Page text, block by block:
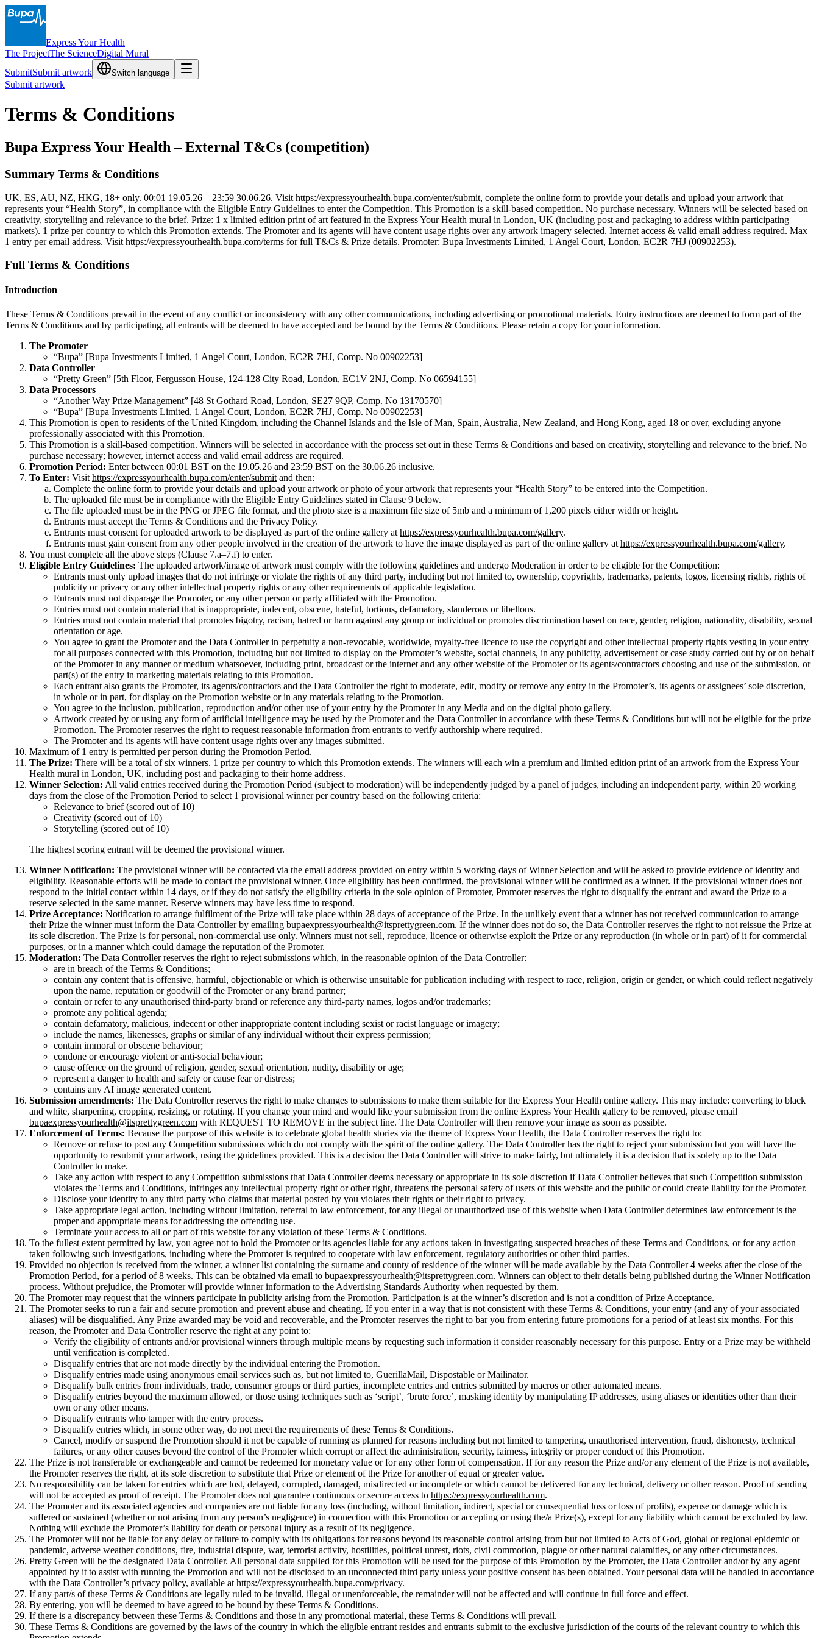
Express Your Health
The ProjectThe ScienceDigital Mural
SubmitSubmit artwork Switch language
Submit artwork
Terms & Conditions
Bupa Express Your Health – External T&Cs (competition)
Summary Terms & Conditions
UK, ES, AU, NZ, HKG, 18+ only. 00:01 19.05.26 – 23:59 30.06.26. Visit https://expressyourhealth.bupa.com/enter/submit, complete the online form to provide your details and upload your artwork that
represents your “Health Story”, in compliance with the Eligible Entry Guidelines to enter the Competition. This Promotion is a skill-based competition. No purchase necessary. Winners will be selected based on
creativity, storytelling and relevance to the brief. Prize: 1 x limited edition print of art featured in the Express Your Health mural in London, UK (including post and packaging to address within participating
markets). 1 prize per country to which this Promotion extends. The Promoter and its agents will have content usage rights over any artwork imagery selected. Internet access & valid email address required. Max
1 entry per email address. Visit https://expressyourhealth.bupa.com/terms for full T&Cs & Prize details. Promoter: Bupa Investments Limited, 1 Angel Court, London, EC2R 7HJ (00902253).
Full Terms & Conditions
Introduction
These Terms & Conditions prevail in the event of any conflict or inconsistency with any other communications, including advertising or promotional materials. Entry instructions are deemed to form part of the
Terms & Conditions and by participating, all entrants will be deemed to have accepted and be bound by the Terms & Conditions. Please retain a copy for your information.
The Promoter
“Bupa” [Bupa Investments Limited, 1 Angel Court, London, EC2R 7HJ, Comp. No 00902253]
Data Controller
“Pretty Green” [5th Floor, Fergusson House, 124-128 City Road, London, EC1V 2NJ, Comp. No 06594155]
Data Processors
“Another Way Prize Management” [48 St Gothard Road, London, SE27 9QP, Comp. No 13170570]
“Bupa” [Bupa Investments Limited, 1 Angel Court, London, EC2R 7HJ, Comp. No 00902253]
This Promotion is open to residents of the United Kingdom, including the Channel Islands and the Isle of Man, Spain, Australia, New Zealand, and Hong Kong, aged 18 or over, excluding anyone
professionally associated with this Promotion.
This Promotion is a skill-based competition. Winners will be selected in accordance with the process set out in these Terms & Conditions and based on creativity, storytelling and relevance to the brief. No
purchase necessary; however, internet access and valid email address are required.
Promotion Period: Enter between 00:01 BST on the 19.05.26 and 23:59 BST on the 30.06.26 inclusive.
To Enter: Visit https://expressyourhealth.bupa.com/enter/submit and then:
Complete the online form to provide your details and upload your artwork or photo of your artwork that represents your “Health Story” to be entered into the Competition.
The uploaded file must be in compliance with the Eligible Entry Guidelines stated in Clause 9 below.
The file uploaded must be in the PNG or JPEG file format, and the photo size is a maximum file size of 5mb and a minimum of 1,200 pixels either width or height.
Entrants must accept the Terms & Conditions and the Privacy Policy.
Entrants must consent for uploaded artwork to be displayed as part of the online gallery at https://expressyourhealth.bupa.com/gallery.
Entrants must gain consent from any other people involved in the creation of the artwork to have the image displayed as part of the online gallery at https://expressyourhealth.bupa.com/gallery.
You must complete all the above steps (Clause 7.a–7.f) to enter.
Eligible Entry Guidelines: The uploaded artwork/image of artwork must comply with the following guidelines and undergo Moderation in order to be eligible for the Competition:
Entrants must only upload images that do not infringe or violate the rights of any third party, including but not limited to, ownership, copyrights, trademarks, patents, logos, licensing rights, rights of
publicity or privacy or any other intellectual property rights or any other requirements of applicable legislation.
Entrants must not disparage the Promoter, or any other person or party affiliated with the Promotion.
Entries must not contain material that is inappropriate, indecent, obscene, hateful, tortious, defamatory, slanderous or libellous.
Entries must not contain material that promotes bigotry, racism, hatred or harm against any group or individual or promotes discrimination based on race, gender, religion, nationality, disability, sexual
orientation or age.
You agree to grant the Promoter and the Data Controller in perpetuity a non-revocable, worldwide, royalty-free licence to use the copyright and other intellectual property rights vesting in your entry
for all purposes connected with this Promotion, including but not limited to display on the Promoter’s website, social channels, in any publicity, advertisement or case study carried out by or on behalf
of the Promoter in any manner or medium whatsoever, including print, broadcast or the internet and any other website of the Promoter or its agents/contractors choosing and use of the submission, or
part(s) of the entry in marketing materials relating to this Promotion.
Each entrant also grants the Promoter, its agents/contractors and the Data Controller the right to moderate, edit, modify or remove any entry in the Promoter’s, its agents or assignees’ sole discretion,
in whole or in part, for display on the Promotion website or in any materials relating to the Promotion.
You agree to the inclusion, publication, reproduction and/or other use of your entry by the Promoter in any Media and on the digital photo gallery.
Artwork created by or using any form of artificial intelligence may be used by the Promoter and the Data Controller in accordance with these Terms & Conditions but will not be eligible for the prize
Promotion. The Promoter reserves the right to request reasonable information from entrants to verify authorship where required.
The Promoter and its agents will have content usage rights over any images submitted.
Maximum of 1 entry is permitted per person during the Promotion Period.
The Prize: There will be a total of six winners. 1 prize per country to which this Promotion extends. The winners will each win a premium and limited edition print of an artwork from the Express Your
Health mural in London, UK, including post and packaging to their home address.
Winner Selection: All valid entries received during the Promotion Period (subject to moderation) will be independently judged by a panel of judges, including an independent party, within 20 working
days from the close of the Promotion Period to select 1 provisional winner per country based on the following criteria:
Relevance to brief (scored out of 10)
Creativity (scored out of 10)
Storytelling (scored out of 10)
The highest scoring entrant will be deemed the provisional winner.
Winner Notification: The provisional winner will be contacted via the email address provided on entry within 5 working days of Winner Selection and will be asked to provide evidence of identity and
eligibility. Reasonable efforts will be made to contact the provisional winner. Once eligibility has been confirmed, the provisional winner will be confirmed as a winner. If the provisional winner does not
respond to the initial contact within 14 days, or if they do not satisfy the eligibility criteria in the sole opinion of Promoter, Promoter reserves the right to disqualify the entrant and award the Prize to a
reserve selected in the same manner. Reserve winners may have less time to respond.
Prize Acceptance: Notification to arrange fulfilment of the Prize will take place within 28 days of acceptance of the Prize. In the unlikely event that a winner has not received communication to arrange
their Prize the winner must inform the Data Controller by emailing bupaexpressyourhealth@itsprettygreen.com. If the winner does not do so, the Data Controller reserves the right to not reissue the Prize at
its sole discretion. The Prize is for personal, non-commercial use only. Winners must not sell, reproduce, licence or otherwise exploit the Prize or any reproduction (in whole or in part) of it for commercial
purposes, or in a manner which could damage the reputation of the Promoter.
Moderation: The Data Controller reserves the right to reject submissions which, in the reasonable opinion of the Data Controller:
are in breach of the Terms & Conditions;
contain any content that is offensive, harmful, objectionable or which is otherwise unsuitable for publication including with respect to race, religion, origin or gender, or which could reflect negatively
upon the name, reputation or goodwill of the Promoter or any brand partner;
contain or refer to any unauthorised third-party brand or reference any third-party names, logos and/or trademarks;
promote any political agenda;
contain defamatory, malicious, indecent or other inappropriate content including sexist or racist language or imagery;
include the names, likenesses, graphs or similar of any individual without their express permission;
contain immoral or obscene behaviour;
condone or encourage violent or anti-social behaviour;
cause offence on the ground of religion, gender, sexual orientation, nudity, disability or age;
represent a danger to health and safety or cause fear or distress;
contains any AI image generated content.
Submission amendments: The Data Controller reserves the right to make changes to submissions to make them suitable for the Express Your Health online gallery. This may include: converting to black
and white, sharpening, cropping, resizing, or rotating. If you change your mind and would like your submission from the online Express Your Health gallery to be removed, please email
bupaexpressyourhealth@itsprettygreen.com with REQUEST TO REMOVE in the subject line. The Data Controller will then remove your image as soon as possible.
Enforcement of Terms: Because the purpose of this website is to celebrate global health stories via the theme of Express Your Health, the Data Controller reserves the right to:
Remove or refuse to post any Competition submissions which do not comply with the spirit of the online gallery. The Data Controller has the right to reject your submission but you will have the
opportunity to resubmit your artwork, using the guidelines provided. This is a decision the Data Controller will strive to make fairly, but ultimately it is a decision that is solely up to the Data
Controller to make.
Take any action with respect to any Competition submissions that Data Controller deems necessary or appropriate in its sole discretion if Data Controller believes that such Competition submission
violates the Terms and Conditions, infringes any intellectual property right or other right, threatens the personal safety of users of this website and the public or could create liability for the Promoter.
Disclose your identity to any third party who claims that material posted by you violates their rights or their right to privacy.
Take appropriate legal action, including without limitation, referral to law enforcement, for any illegal or unauthorized use of this website when Data Controller determines law enforcement is the
proper and appropriate means for addressing the offending use.
Terminate your access to all or part of this website for any violation of these Terms & Conditions.
To the fullest extent permitted by law, you agree not to hold the Promoter or its agencies liable for any actions taken in investigating suspected breaches of these Terms and Conditions, or for any action
taken following such investigations, including where the Promoter is required to cooperate with law enforcement, regulatory authorities or other third parties.
Provided no objection is received from the winner, a winner list containing the surname and county of residence of the winner will be made available by the Data Controller 4 weeks after the close of the
Promotion Period, for a period of 8 weeks. This can be obtained via email to bupaexpressyourhealth@itsprettygreen.com. Winners can object to their details being published during the Winner Notification
process. Without prejudice, the Promoter will provide winner information to the Advertising Standards Authority when requested by them.
The Promoter may request that the winners participate in publicity arising from the Promotion. Participation is at the winner’s discretion and is not a condition of Prize Acceptance.
The Promoter seeks to run a fair and secure promotion and prevent abuse and cheating. If you enter in a way that is not consistent with these Terms & Conditions, your entry (and any of your associated
aliases) will be disqualified. Any Prize awarded may be void and recoverable, and the Promoter reserves the right to bar you from entering future promotions for a period of at least six months. For this
reason, the Promoter and Data Controller reserve the right at any point to:
Verify the eligibility of entrants and/or provisional winners through multiple means by requesting such information it consider reasonably necessary for this purpose. Entry or a Prize may be withheld
until verification is completed.
Disqualify entries that are not made directly by the individual entering the Promotion.
Disqualify entries made using anonymous email services such as, but not limited to, GuerillaMail, Dispostable or Mailinator.
Disqualify bulk entries from individuals, trade, consumer groups or third parties, incomplete entries and entries submitted by macros or other automated means.
Disqualify entries beyond the maximum allowed, or those using techniques such as ‘script’, ‘brute force’, masking identity by manipulating IP addresses, using aliases or identities other than their
own or any other means.
Disqualify entrants who tamper with the entry process.
Disqualify entries which, in some other way, do not meet the requirements of these Terms & Conditions.
Cancel, modify or suspend the Promotion should it not be capable of running as planned for reasons including but not limited to tampering, unauthorised intervention, fraud, dishonesty, technical
failures, or any other causes beyond the control of the Promoter which corrupt or affect the administration, security, fairness, integrity or proper conduct of this Promotion.
The Prize is not transferable or exchangeable and cannot be redeemed for monetary value or for any other form of compensation. If for any reason the Prize and/or any element of the Prize is not available,
the Promoter reserves the right, at its sole discretion to substitute that Prize or element of the Prize for another of equal or greater value.
No responsibility can be taken for entries which are lost, delayed, corrupted, damaged, misdirected or incomplete or which cannot be delivered for any technical, delivery or other reason. Proof of sending
will not be accepted as proof of receipt. The Promoter does not guarantee continuous or secure access to https://expressyourhealth.com.
The Promoter and its associated agencies and companies are not liable for any loss (including, without limitation, indirect, special or consequential loss or loss of profits), expense or damage which is
suffered or sustained (whether or not arising from any person’s negligence) in connection with this Promotion or accepting or using the/a Prize(s), except for any liability which cannot be excluded by law.
Nothing will exclude the Promoter’s liability for death or personal injury as a result of its negligence.
The Promoter will not be liable for any delay or failure to comply with its obligations for reasons beyond its reasonable control arising from but not limited to Acts of God, global or regional epidemic or
pandemic, adverse weather conditions, fire, industrial dispute, war, terrorist activity, hostilities, political unrest, riots, civil commotion, plague or other natural calamities, or any other circumstances.
Pretty Green will be the designated Data Controller. All personal data supplied for this Promotion will be used for the purpose of this Promotion by the Promoter, the Data Controller and/or by any agent
appointed by it to assist with running the Promotion and will not be disclosed to an unconnected third party unless your positive consent has been obtained. Your personal data will be handled in accordance
with the Data Controller’s privacy policy, available at https://expressyourhealth.bupa.com/privacy.
If any part/s of these Terms & Conditions are legally ruled to be invalid, illegal or unenforceable, the remainder will not be affected and will continue in full force and effect.
By entering, you will be deemed to have agreed to be bound by these Terms & Conditions.
If there is a discrepancy between these Terms & Conditions and those in any promotional material, these Terms & Conditions will prevail.
These Terms & Conditions are governed by the laws of the country in which the eligible entrant resides and entrants submit to the exclusive jurisdiction of the courts of the relevant country to which this